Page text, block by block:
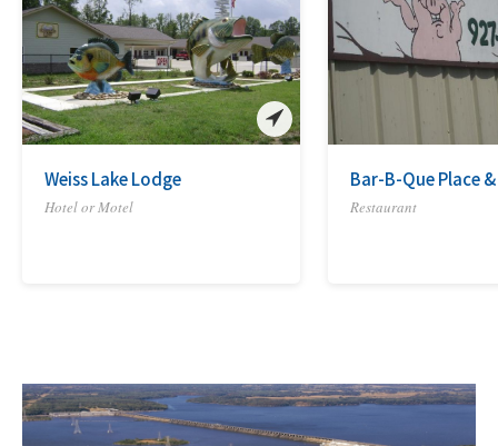
Weiss Lake Lodge
Hotel or Motel
Bar-B-Que Place
Restaurant